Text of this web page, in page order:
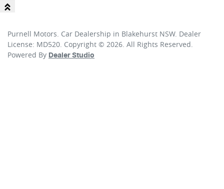
Purnell Motors. Car Dealership in Blakehurst NSW. Dealer
License: MD520. Copyright © 2026. All Rights Reserved.
Powered By Dealer Studio